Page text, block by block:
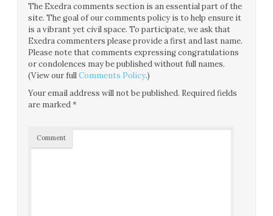
The Exedra comments section is an essential part of the
site. The goal of our comments policy is to help ensure it
is a vibrant yet civil space. To participate, we ask that
Exedra commenters please provide a first and last name.
Please note that comments expressing congratulations
or condolences may be published without full names.
(View our fullComments Policy.)
Your email address will not be published. Required fields
are marked*
Comment